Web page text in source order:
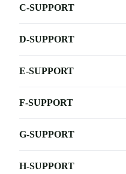
C-SUPPORT
D-SUPPORT
E-SUPPORT
F-SUPPORT
G-SUPPORT
H-SUPPORT